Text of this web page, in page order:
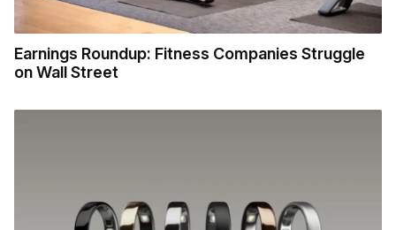
Earnings Roundup: Fitness Companies Struggle
on Wall Street